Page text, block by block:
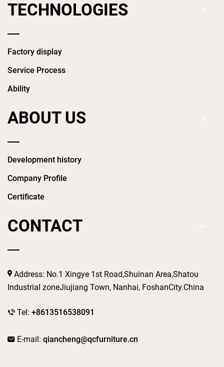
TECHNOLOGIES
Factory display
Service Process
Ability
ABOUT US
Development history
Company Profile
Certificate
CONTACT
Address: No.1 Xingye 1st Road,Shuinan Area,Shatou
Industrial zoneJiujiang Town, Nanhai, FoshanCity.China
Tel: +8613516538091
E-mail: qiancheng@qcfurniture.cn